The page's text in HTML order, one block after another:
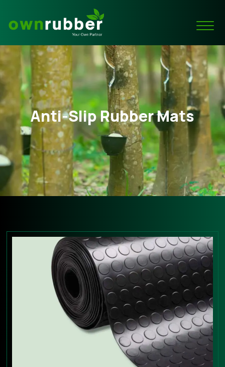
Anti-Slip Rubber Mats